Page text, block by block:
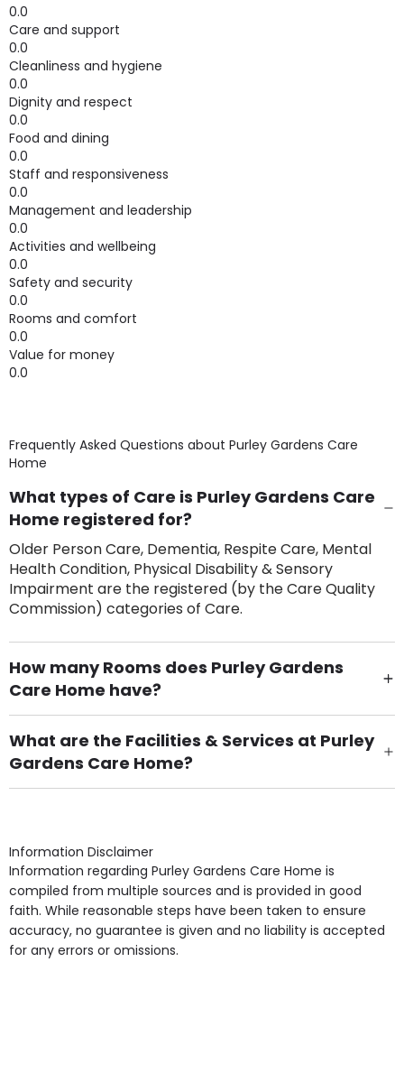
0.0
Care and support
0.0
Cleanliness and hygiene
0.0
Dignity and respect
0.0
Food and dining
0.0
Staff and responsiveness
0.0
Management and leadership
0.0
Activities and wellbeing
0.0
Safety and security
0.0
Rooms and comfort
0.0
Value for money
0.0
Frequently Asked Questions about Purley Gardens Care
Home
What types of Care is Purley Gardens Care
Home registered for?
Older Person Care, Dementia, Respite Care, Mental
Health Condition, Physical Disability & Sensory
Impairment are the registered (by the Care Quality
Commission) categories of Care.
How many Rooms does Purley Gardens
Care Home have?
There are 119 Single Room(s).
What are the Facilities & Services at Purley
Gardens Care Home?
Own Furniture if required, Pet Friendly (or by
Access, Gardens, Phone Point in own room, Television
point in own room & Residents Internet Access are
some of the Facilities & Services.
Information Disclaimer
Information regarding Purley Gardens Care Home is
compiled from multiple sources and is provided in good
faith. While reasonable steps have been taken to ensure
accuracy, no guarantee is given and no liability is accepted
for any errors or omissions.